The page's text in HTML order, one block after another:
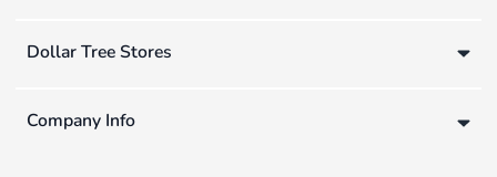
Dollar Tree Stores
Company Info